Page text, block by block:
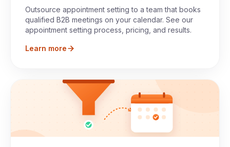
Outsource appointment setting to a team that books
qualified B2B meetings on your calendar. See our
appointment setting process, pricing, and results.
Learn more